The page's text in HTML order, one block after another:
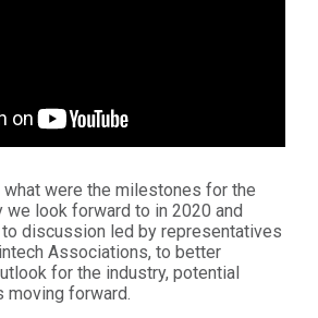
what were the milestones for the
we look forward to in 2020 and
discussion led by representatives
Associations, to better
for the industry, potential
moving forward.